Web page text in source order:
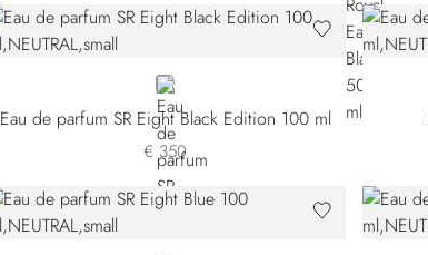
NEUTRAL
Eau de parfum SR Eight Black Edition 100 ml
€ 350